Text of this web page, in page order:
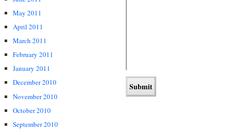
May 2011
April 2011
March 2011
February 2011
January 2011
December 2010
November 2010
October 2010
September 2010